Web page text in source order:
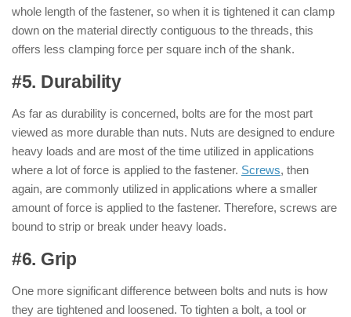
whole length of the fastener, so when it is tightened it can clamp
down on the material directly contiguous to the threads, this
offers less clamping force per square inch of the shank.
#5. Durability: ( Nut & Bolt )
As far as durability is concerned, bolts are for the most part
viewed as more durable than nuts. Nuts are designed to endure
heavy loads and are most of the time utilized in applications
where a lot of force is applied to the fastener. Screws, then
again, are commonly utilized in applications where a smaller
amount of force is applied to the fastener. Therefore, screws are
bound to strip or break under heavy loads.
#6. Grip
One more significant difference between bolts and nuts is how
they are tightened and loosened. To tighten a bolt, a tool or